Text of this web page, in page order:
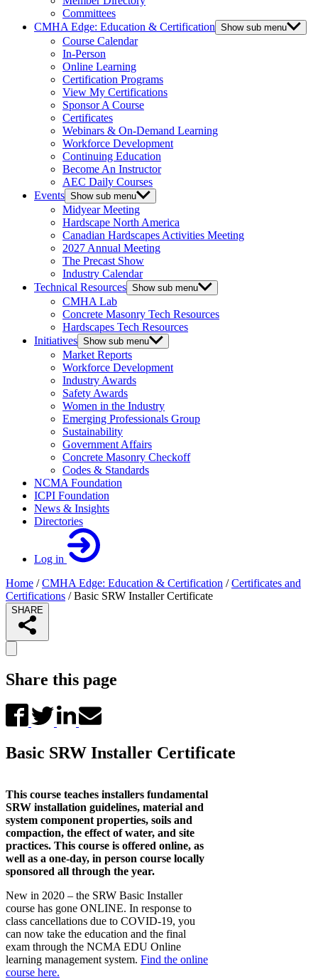
Committees
CMHA Edge: Education & Certification Show sub menu
Course Calendar
In-Person
Online Learning
Certification Programs
View My Certifications
Sponsor A Course
Certificates
Webinars & On-Demand Learning
Workforce Development
Continuing Education
Become An Instructor
AEC Daily Courses
Events Show sub menu
Midyear Meeting
Hardscape North America
Canadian Hardscapes Activities Meeting
2027 Annual Meeting
The Precast Show
Industry Calendar
Technical Resources Show sub menu
CMHA Lab
Concrete Masonry Tech Resources
Hardscapes Tech Resources
Initiatives Show sub menu
Market Reports
Workforce Development
Industry Awards
Safety Awards
Women in the Industry
Emerging Professionals Group
Sustainability
Government Affairs
Concrete Masonry Checkoff
Codes & Standards
NCMA Foundation
ICPI Foundation
News & Insights
Directories
Log in
Home /CMHA Edge: Education & Certification /Certificates and
Certifications /Basic SRW Installer Certificate
SHARE
Share this page
Basic SRW Installer Certificate
This course teaches installers fundamental
SRW installation guidelines, material and
system component properties, soils and
compaction, the effect of water, and site
practices. This course is offered online, as
well as a one-day, in person course locally
sponsored all through the year.
New in 2020 – the SRW Basic Installer
course has gone ONLINE. In response to
class cancellations due to COVID-19, you
can now take the education and the final
exam through the NCMA EDU Online
learning management system. Find the online
course here.